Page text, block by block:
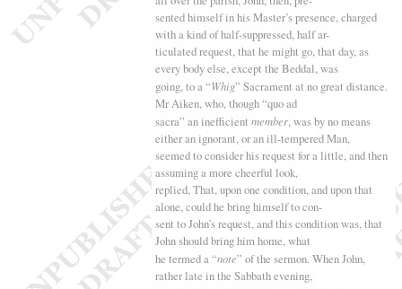
sented himself in his Master’s presence, charged
with a kind of half-suppressed, half ar-
ticulated request, that he might go, that day, as
every body else, except the Beddal, was
going, to a “Whig” Sacrament at no great distance.
Mr Aiken, who, though “quo ad
sacra” an inefficient member, was by no means
either an ignorant, or an ill-tempered Man,
seemed to consider his request for a little, and then
assuming a more cheerful look,
replied, That, upon one condition, and upon that
alone, could he bring himself to con-
sent to John’s request, and this condition was, that
John should bring him home, what
he termed a “note” of the sermon. When John,
rather late in the Sabbath evening,